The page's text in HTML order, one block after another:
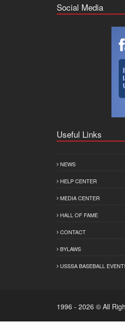
Social Media
Useful Links
NEWS
HELP CENTER
MEDIA CENTER
HALL OF FAME
CONTACT
BYLAWS
USSSA BASEBALL
1996 - 2026 © All